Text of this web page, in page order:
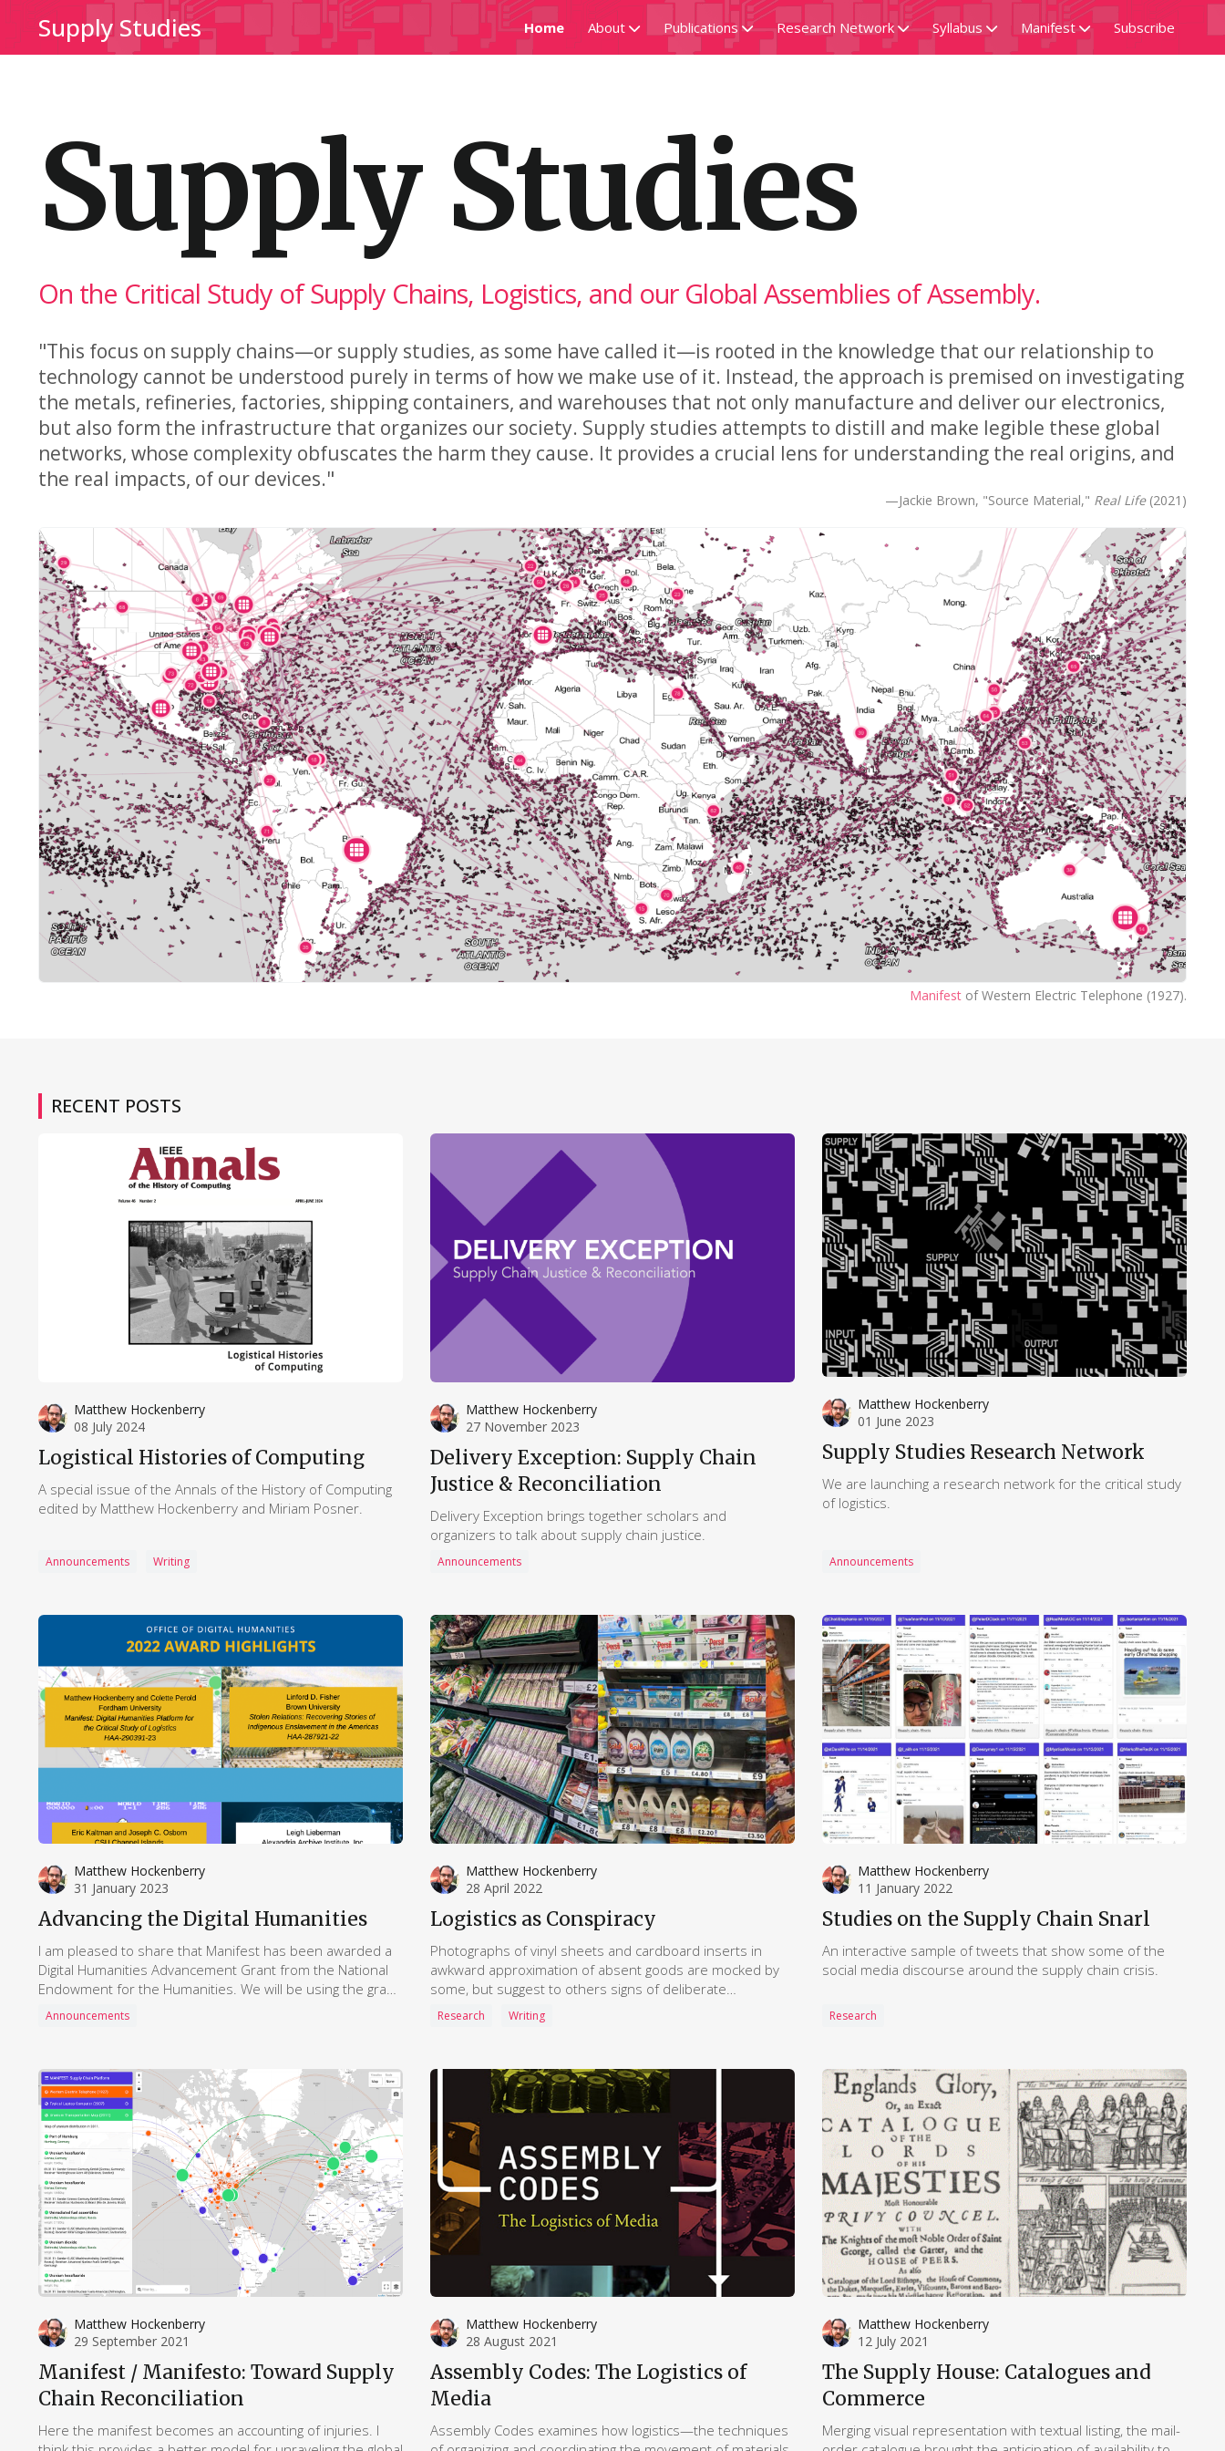
Supply Studies Home About Publications
Assembly Codes
Supply & Command
Research Network Syllabus Manifest Subscribe
Supply Studies
On the Critical Study of Supply Chains, Logistics, and our Global Assemblies of Assembly.
"This focus on supply chains—or supply studies, as some have called it—is rooted in the knowledge that our relationship to
technology cannot be understood purely in terms of how we make use of it. Instead, the approach is premised on investigating
the metals, refineries, factories, shipping containers, and warehouses that not only manufacture and deliver our electronics,
but also form the infrastructure that organizes our society. Supply studies attempts to distill and make legible these global
networks, whose complexity obfuscates the harm they cause. It provides a crucial lens for understanding the real origins, and
the real impacts, of our devices."
—Jackie Brown, "Source Material," Real Life(2021)
Manifest of Western Electric Telephone (1927).
RECENT POSTS
Matthew Hockenberry
08 July 2024
Logistical Histories of Computing
A special issue of the Annals of the History of Computing
edited by Matthew Hockenberry and Miriam Posner.
Announcements Writing
Matthew Hockenberry
27 November 2023
Delivery Exception: Supply Chain
Justice & Reconciliation
Delivery Exception brings together scholars and
organizers to talk about supply chain justice.
Announcements
Matthew Hockenberry
01 June 2023
Supply Studies Research Network
We are launching a research network for the critical study
of logistics.
Announcements
Matthew Hockenberry
31 January 2023
Advancing the Digital Humanities
I am pleased to share that Manifest has been awarded a
Digital Humanities Advancement Grant from the National
Endowment for the Humanities. We will be using the grant
to further develop the research network around Manifest
Announcements
Matthew Hockenberry
28 April 2022
Logistics as Conspiracy
Photographs of vinyl sheets and cardboard inserts in
awkward approximation of absent goods are mocked by
some, but suggest to others signs of deliberate
subterfuge. Even mundane maritime maps are assembled
as evidence of – commenters claim – countries “under
Research Writing
Matthew Hockenberry
11 January 2022
Studies on the Supply Chain Snarl
An interactive sample of tweets that show some of the
social media discourse around the supply chain crisis.
Research
Matthew Hockenberry
29 September 2021
Manifest / Manifesto: Toward Supply
Chain Reconciliation
Here the manifest becomes an accounting of injuries. I
Matthew Hockenberry
28 August 2021
Assembly Codes: The Logistics of
Media
Assembly Codes examines how logistics—the techniques
Matthew Hockenberry
12 July 2021
The Supply House: Catalogues and
Commerce
Merging visual representation with textual listing, the mail-